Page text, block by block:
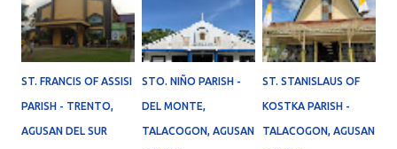
ST. FRANCIS OF ASSISI
PARISH - TRENTO,
AGUSAN DEL SUR
STO. NIÑO PARISH -
DEL MONTE,
TALACOGON, AGUSAN
ST. STANISLAUS OF
KOSTKA PARISH -
TALACOGON, AGUSAN